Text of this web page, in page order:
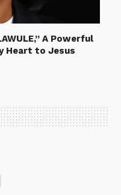
A Powerful
Heart to Jesus